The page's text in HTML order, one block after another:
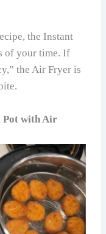
the Instant
of your time. If
the Air Fryer is
Pot with Air